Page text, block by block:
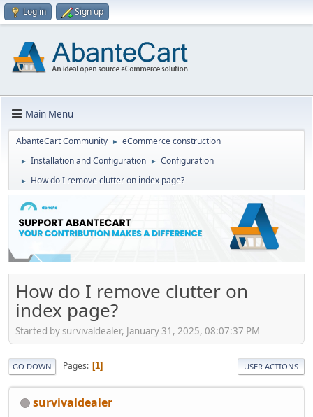
Log in Sign up
Main Menu
AbanteCart Community ► eCommerce construction
► Installation and Configuration ► Configuration
► How do I remove clutter on index page?
How do I remove clutter on
index page?
Started by survivaldealer, January 31, 2025, 08:07:37 PM
GO DOWN Pages 1 USER ACTIONS
survivaldealer